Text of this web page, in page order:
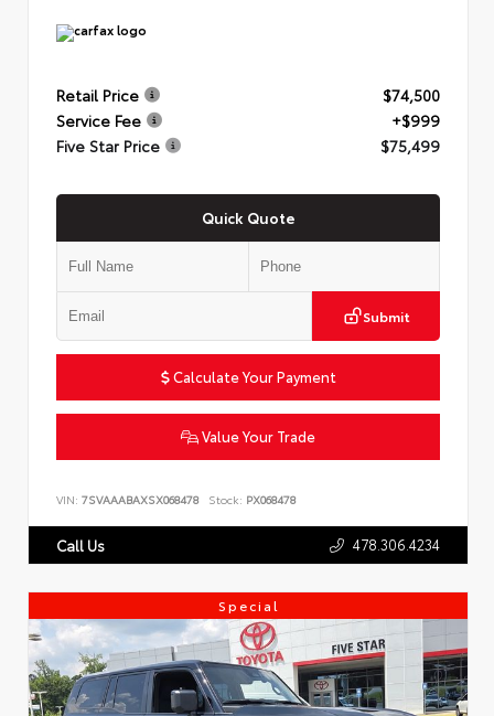
Retail Price
$74,500
Service Fee
+$999
Five Star Price
$75,499
Quick Quote
Submit
Calculate Your Payment
Value Your Trade
VIN: 7SVAAABAXSX068478 Stock: PX068478
Call Us 478.306.4234
Special